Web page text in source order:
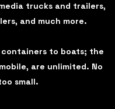
trucks and trailers,
and much more.
to boats; the
are unlimited. No
small.